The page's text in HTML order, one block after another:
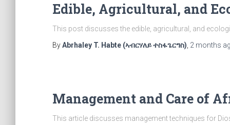
Edible, Agricultural, and
This post discusses the edible, agricultural, and
ByAbrhaley T. Habte (ኣብርሃለይ ተስፋጌርግስ) 2 months
Management and Care of
This article discusses management techniques for